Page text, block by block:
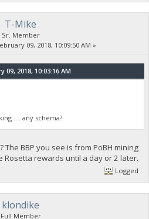
T-Mike
Sr. Member
09, 2018, 10:09:50 AM »
2018, 10:03:16 AM
.... any schema?
BBP you see is from PoBH mining
Rosetta rewards until a day or 2 later.
Logged
klondike
Full Member